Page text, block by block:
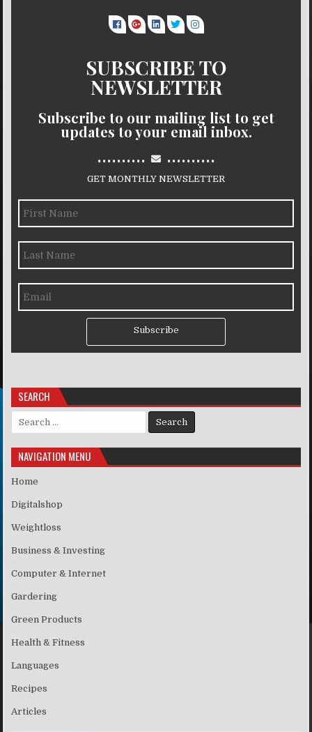
SUBSCRIBE TO
NEWSLETTER
Subscribe to our mailing list to get
updates to your email inbox.
.......... ..........
GET MONTHLY NEWSLETTER
Subscribe
SEARCH
Search for:
NAVIGATION MENU
Home
Digitalshop
Weightloss
Business & Investing
Computer & Internet
Gardering
Green Products
Health & Fitness
Languages
Recipes
Articles